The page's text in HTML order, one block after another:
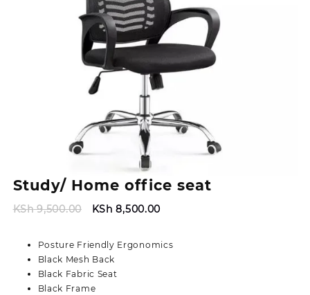
Study/ Home office seat
KSh9,500.00
Original
KSh 9,500.00.
KSh 8,500.00
KSh 8,500.00.
Posture Friendly Ergonomics
Black Mesh Back
Black Fabric Seat
Black Frame